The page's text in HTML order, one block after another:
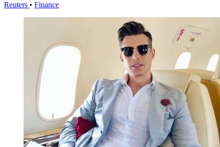
Reuters • Finance